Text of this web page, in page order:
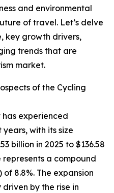
and environmental
of travel. Let’s delve
key growth drivers,
trends that are
market.
of the Cycling
experienced
with its size
billion in 2025 to $136.58
represents a compound
8.8%. The expansion
by the rise in